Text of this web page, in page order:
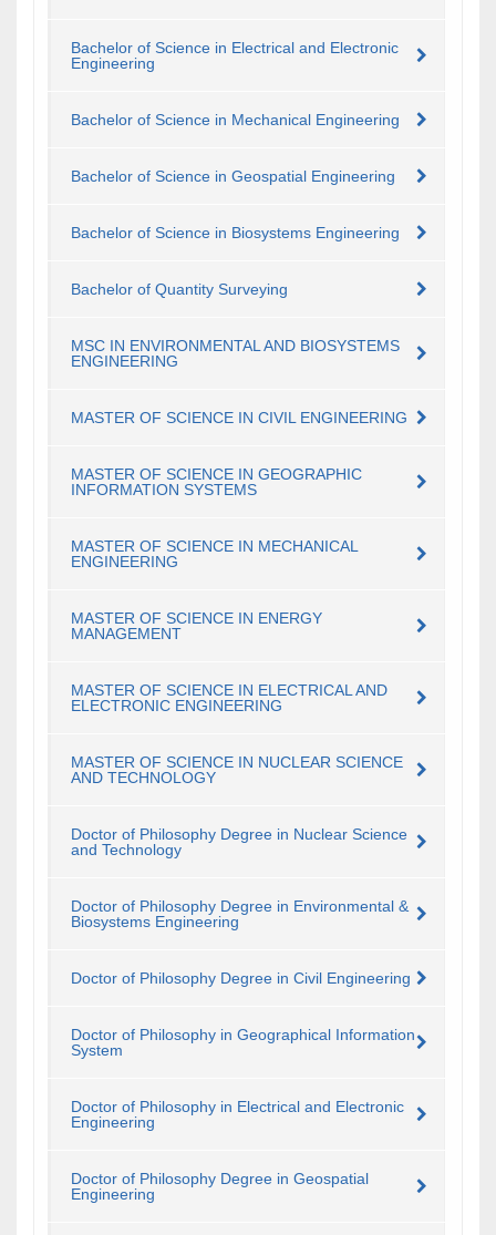
Bachelor of Science in Electrical and Electronic
Engineering
Bachelor of Science in Mechanical Engineering
Bachelor of Science in Geospatial Engineering
Bachelor of Science in Biosystems Engineering
Bachelor of Quantity Surveying
MSC IN ENVIRONMENTAL AND BIOSYSTEMS
ENGINEERING
MASTER OF SCIENCE IN CIVIL ENGINEERING
MASTER OF SCIENCE IN GEOGRAPHIC
INFORMATION SYSTEMS
MASTER OF SCIENCE IN MECHANICAL
ENGINEERING
MASTER OF SCIENCE IN ENERGY
MANAGEMENT
MASTER OF SCIENCE IN ELECTRICAL AND
ELECTRONIC ENGINEERING
MASTER OF SCIENCE IN NUCLEAR SCIENCE
AND TECHNOLOGY
Doctor of Philosophy Degree in Nuclear Science
and Technology
Doctor of Philosophy Degree in Environmental &
Biosystems Engineering
Doctor of Philosophy Degree in Civil Engineering
Doctor of Philosophy in Geographical Information
System
Doctor of Philosophy in Electrical and Electronic
Engineering
Doctor of Philosophy Degree in Geospatial
Engineering